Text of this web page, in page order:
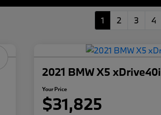
1 2 3 4
2021 BMW X5 xDrive40i
Your Price
$31,825